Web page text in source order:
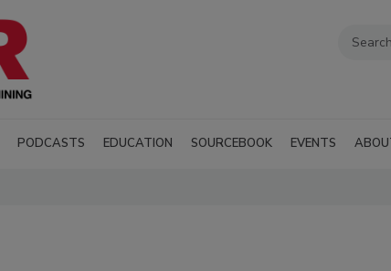
PODCASTS EDUCATION SOURCEBOOK EVENTS